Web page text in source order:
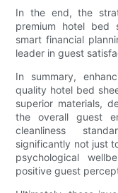
In the end, the
premium hotel bed
smart financial
leader in guest
In summary,
quality hotel bed
superior materials,
the overall guest
cleanliness
significantly not just
psychological
positive guest